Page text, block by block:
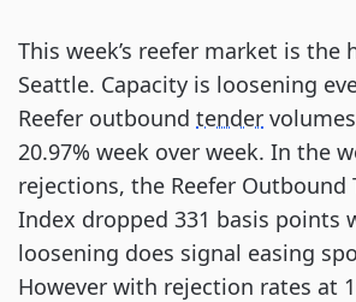
This week’s reefer market is the
Seattle. Capacity is loosening
Reefer outbound tender
20.97% week over week. In the
rejections, the Reefer Outbound
Index dropped 331 basis points
loosening does signal easing
However with rejection rates at